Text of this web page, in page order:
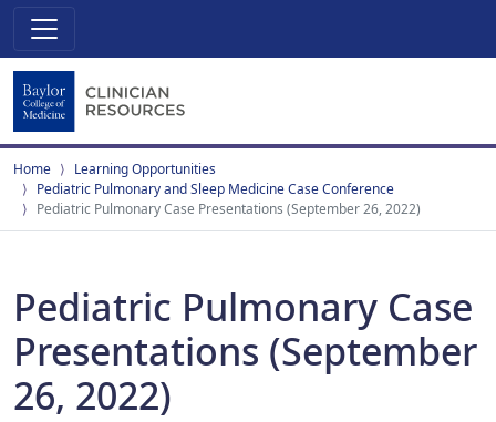
Home
Learning Opportunities
Pediatric Pulmonary and Sleep Medicine Case Conference
Pediatric Pulmonary Case Presentations (September 26, 2022)
Pediatric Pulmonary Case
Presentations (September
26, 2022)